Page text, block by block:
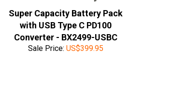
Super Capacity Battery Pack
with USB Type C PD100
Converter - BX2499-USBC
Sale Price: US$399.95